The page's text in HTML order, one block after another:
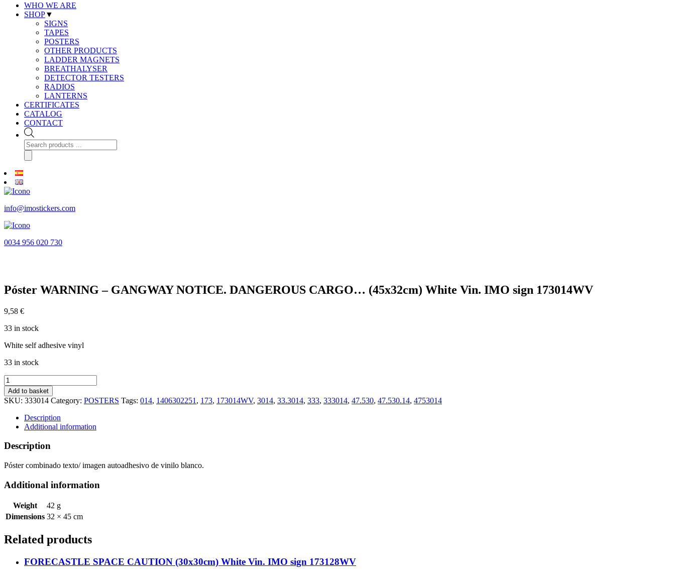
WHO WE ARE
SHOP▼
SIGNS
TAPES
POSTERS
OTHER PRODUCTS
LADDER MAGNETS
BREATHALYSER
DETECTOR TESTERS
RADIOS
LANTERNS
CERTIFICATES
CATALOG
CONTACT
Products
search
info@imostickers.com
0034 956 020 730
Póster WARNING – GANGWAY NOTICE. DANGEROUS CARGO… (45x32cm) White Vin. IMO sign 173014WV
9,58 €
33 in stock
White self adhesive vinyl
33 in stock
Póster
WARNING
-
GANGWAY
NOTICE.
DANGEROUS
CARGO...
(45x32cm)
White
Vin.
IMO
173014WV
Add to basket
SKU: 333014 Category: POSTERS Tags: 014, 1406302251 , 173, 173014WV, 3014, 33.3014, 333, 333014, 47.530, 47.530.14, 4753014
Description
Additional information
Description
Póster combinado texto/ imagen autoadhesivo de vinilo blanco.
Additional information
Weight
42 g
Dimensions 32 × 45 cm
Related products
FORECASTLE SPACE CAUTION (30x30cm) White Vin. IMO sign 173128WV